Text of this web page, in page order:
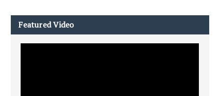
Featured Video